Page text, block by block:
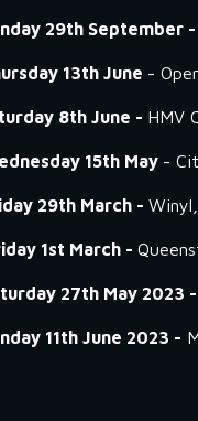
29th September -
13th June -
8th June - HMV
15th May -
29th March -
1st March -
27th May 2023 -
11th June 2023 -